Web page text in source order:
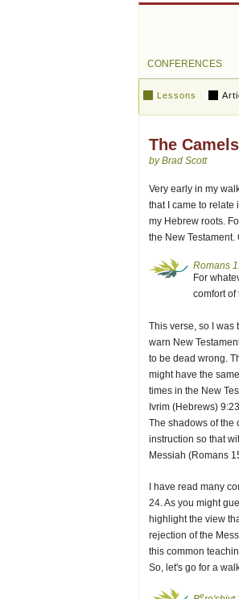
CONFERENCES
Lessons
The
by Brad Scott
Very early in my
that I came to relate
my Hebrew roots.
the New Testament.
Romans
For
comfort of
This verse, so I was
warn New
to be dead wrong.
might have the
times in the New
Ivrim (Hebrews)
The shadows of the
instruction so that
Messiah (Romans
I have read many
24. As you might
highlight the view
rejection of the
this common
So, let's go for a
e